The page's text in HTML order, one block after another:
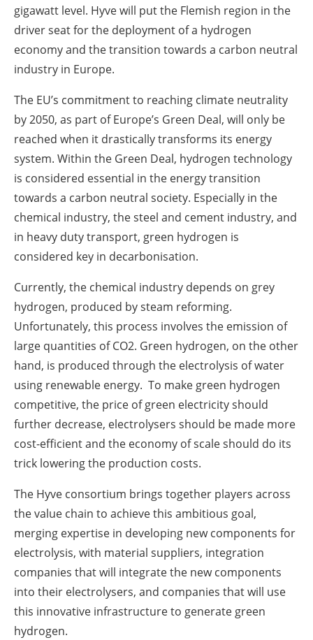
gigawatt level. Hyve will put the Flemish region in the
driver seat for the deployment of a hydrogen
economy and the transition towards a carbon neutral
industry in Europe.
The EU’s commitment to reaching climate neutrality
by 2050, as part of Europe’s Green Deal, will only be
reached when it drastically transforms its energy
system. Within the Green Deal, hydrogen technology
is considered essential in the energy transition
towards a carbon neutral society. Especially in the
chemical industry, the steel and cement industry, and
in heavy duty transport, green hydrogen is
considered key in decarbonisation.
Currently, the chemical industry depends on grey
hydrogen, produced by steam reforming.
Unfortunately, this process involves the emission of
large quantities of CO2. Green hydrogen, on the other
hand, is produced through the electrolysis of water
using renewable energy. To make green hydrogen
competitive, the price of green electricity should
further decrease, electrolysers should be made more
cost-efficient and the economy of scale should do its
trick lowering the production costs.
The Hyve consortium brings together players across
the value chain to achieve this ambitious goal,
merging expertise in developing new components for
electrolysis, with material suppliers, integration
companies that will integrate the new components
into their electrolysers, and companies that will use
this innovative infrastructure to generate green
hydrogen.